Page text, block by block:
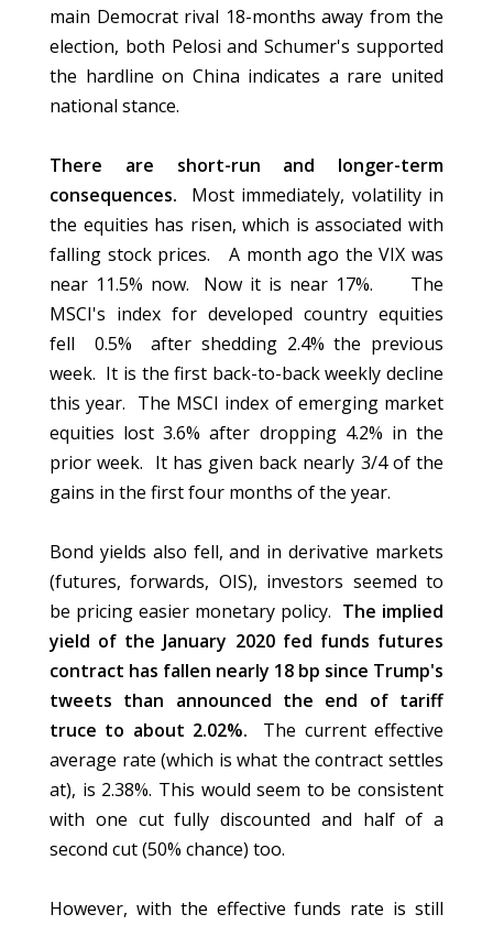
main Democrat rival 18-months away from the
election, both Pelosi and Schumer's supported
the hardline on China indicates a rare united
national stance.
There are short-run and longer-term
consequences.
Most immediately, volatility in
the equities has risen, which is associated with
falling stock prices. A month ago the VIX was
near 11.5% now. Now it is near 17%. The
MSCI's index for developed country equities
fell 0.5% after shedding 2.4% the previous
week. It is the first back-to-back weekly decline
this year. The MSCI index of emerging market
equities lost 3.6% after dropping 4.2% in the
prior week. It has given back nearly 3/4 of the
gains in the first four months of the year.
Bond yields also fell, and in derivative markets
(futures, forwards, OIS), investors seemed to
be pricing easier monetary policy. The implied
yield of the January 2020 fed funds futures
contract has fallen nearly 18 bp since Trump's
tweets than announced the end of tariff
truce to about 2.02%. The current effective
average rate (which is what the contract settles
at), is 2.38%. This would seem to be consistent
with one cut fully discounted and half of a
second cut (50% chance) too.
However, with the effective funds rate is still